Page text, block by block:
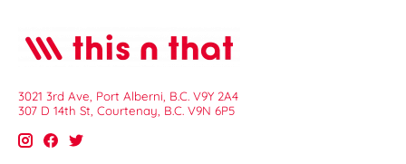
3021 3rd Ave, Port Alberni, B.C. V9Y 2A4
307 D 14th St, Courtenay, B.C. V9N 6P5